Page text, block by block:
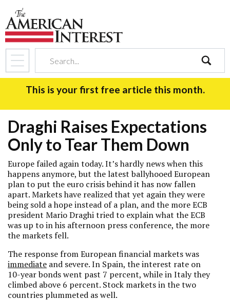
search
This is your first free article this month.
Draghi Raises Expectations
Only to Tear Them Down
Europe failed again today. It’s hardly news when this
happens anymore, but the latest ballyhooed European
plan to put the euro crisis behind it has now fallen
apart. Markets have realized that yet again they were
being sold a hope instead of a plan, and the more ECB
president Mario Draghi tried to explain what the ECB
was up to in his afternoon press conference, the more
the markets fell.
The response from European financial markets was
immediate and severe. In Spain, the interest rate on
10-year bonds went past 7 percent, while in Italy they
climbed above 6 percent. Stock markets in the two
countries plummeted as well.